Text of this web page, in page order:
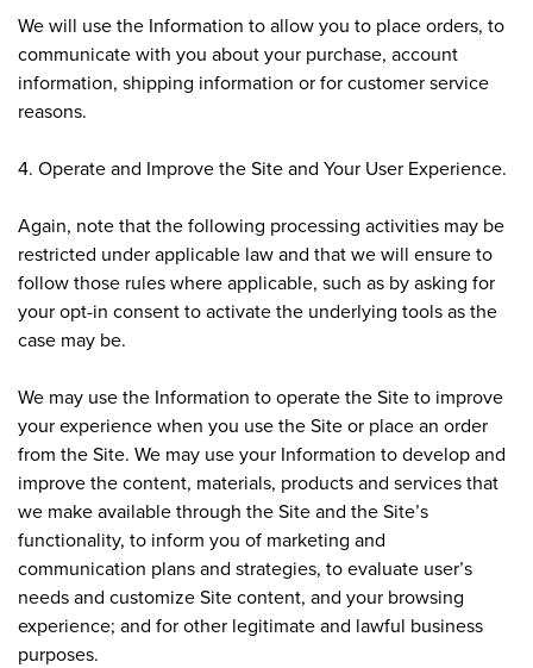
We will use the Information to allow you to place orders, to
communicate with you about your purchase, account
information, shipping information or for customer service
reasons.
4. Operate and Improve the Site and Your User Experience.
Again, note that the following processing activities may be
restricted under applicable law and that we will ensure to
follow those rules where applicable, such as by asking for
your opt-in consent to activate the underlying tools as the
case may be.
We may use the Information to operate the Site to improve
your experience when you use the Site or place an order
from the Site. We may use your Information to develop and
improve the content, materials, products and services that
we make available through the Site and the Site’s
functionality, to inform you of marketing and
communication plans and strategies, to evaluate user’s
needs and customize Site content, and your browsing
experience; and for other legitimate and lawful business
purposes.